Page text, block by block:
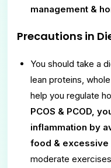
management &
Precautions in
You should take a
lean proteins,
help you regulate
PCOS & PCOD,
inflammation by
food & excessive
moderate